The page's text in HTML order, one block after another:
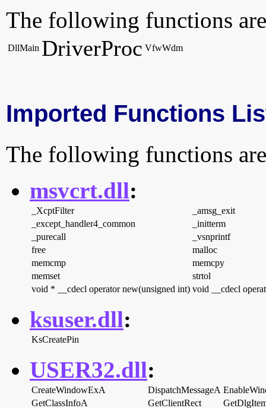
The following functions
DllMain DriverProc VfwWdm
Imported Functions
The following functions
msvcrt.dll:
_XcptFilter
_amsg_exit
_except_handler4_common
_initterm
_purecall
_vsnprintf
free
malloc
memcmp
memcpy
memset
strtol
void * __cdecl operator new(unsigned int) void __cdecl
ksuser.dll:
KsCreatePin
USER32.dll:
CreateWindowExA DispatchMessageA
GetClassInfoA
GetClientRect